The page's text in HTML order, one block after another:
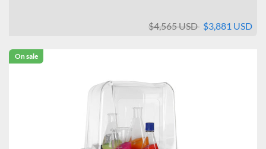
$4,565 USD $3,881 USD
On sale